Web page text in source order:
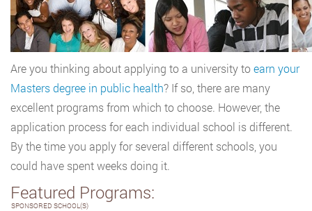
Are you thinking about applying to a university toearn your
Masters degree in public health? If so, there are many
excellent programs from which to choose. However, the
application process for each individual school is different.
By the time you apply for several different schools, you
could have spent weeks doing it.
Featured Programs:
SPONSORED SCHOOL(S)